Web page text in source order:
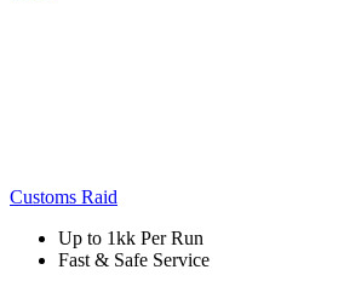
Customs Raid
Up to 1kk Per Run
Fast & Safe Service